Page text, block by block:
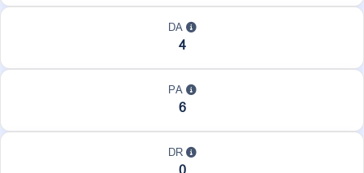
DA
4
PA
6
DR